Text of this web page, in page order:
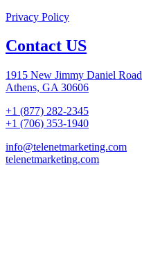
Privacy Policy
Contact US
1915 New Jimmy Daniel Road
Athens, GA 30606
+1 (877) 282-2345
+1 (706) 353-1940
info@telenetmarketing.com
telenetmarketing.com